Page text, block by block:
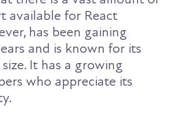
available for React
has been gaining
and is known for its
It has a growing
who appreciate its